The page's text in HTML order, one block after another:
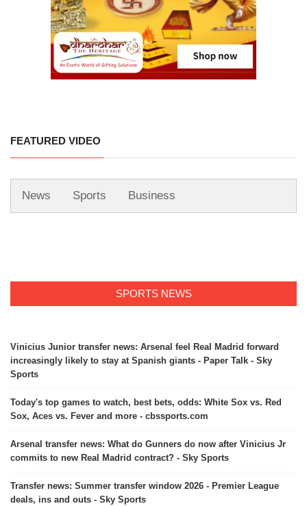
FEATURED VIDEO
News Sports Business
SPORTS NEWS
Vinicius Junior transfer news: Arsenal feel Real Madrid forward
increasingly likely to stay at Spanish giants - Paper Talk - Sky
Sports
Today's top games to watch, best bets, odds: White Sox vs. Red
Sox, Aces vs. Fever and more - cbssports.com
Arsenal transfer news: What do Gunners do now after Vinicius Jr
commits to new Real Madrid contract? - Sky Sports
Transfer news: Summer transfer window 2026 - Premier League
deals, ins and outs - Sky Sports